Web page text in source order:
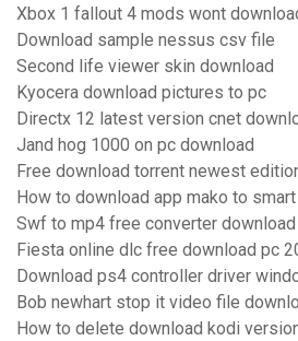
Xbox 1 fallout 4 mods wont
Download sample nessus csv file
Second life viewer skin download
Kyocera download pictures to pc
Directx 12 latest version cnet
Jand hog 1000 on pc download
Free download torrent newest
How to download app mako to
Swf to mp4 free converter download
Fiesta online dlc free download pc
Download ps4 controller driver
Bob newhart stop it video file
How to delete download kodi